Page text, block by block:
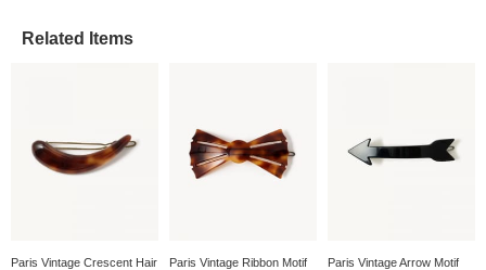
Related Items
Paris Vintage Crescent Hair
Paris Vintage Ribbon Motif
Paris Vintage Arrow Motif